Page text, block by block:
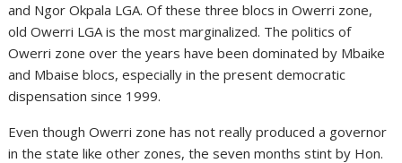
and Ngor Okpala LGA. Of these three blocs in Owerri zone,
old Owerri LGA is the most marginalized. The politics of
Owerri zone over the years have been dominated by Mbaike
and Mbaise blocs, especially in the present democratic
dispensation since 1999.
Even though Owerri zone has not really produced a governor
in the state like other zones, the seven months stint by Hon.